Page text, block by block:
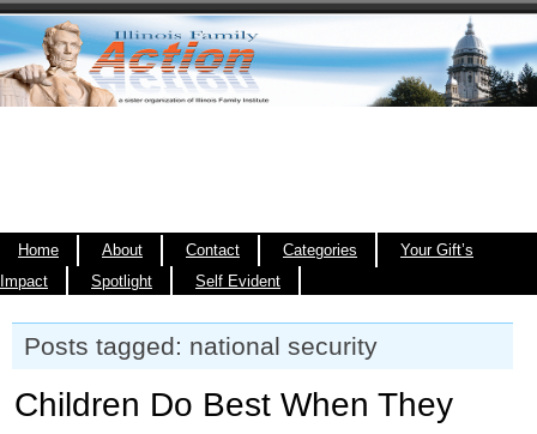
Home About Contact Categories
Your Gift’s
Impact
Spotlight Self Evident
Posts tagged: national security
Children Do Best When They